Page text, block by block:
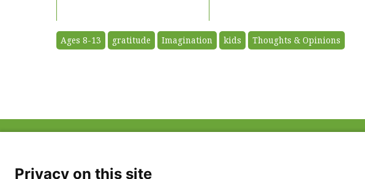
Ages 8-13 gratitude Imagination kids Thoughts & Opinions
Privacy Policy
Privacy on this site